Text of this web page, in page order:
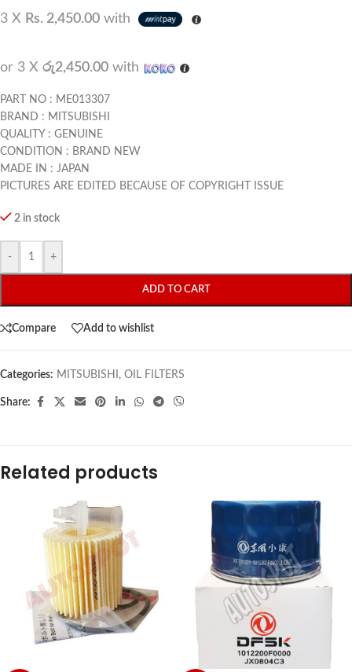
3 X Rs. 2,450.00 with
or 3 X රු2,450.00 with
PART NO : ME013307
BRAND : MITSUBISHI
QUALITY : GENUINE
CONDITION : BRAND NEW
MADE IN : JAPAN
PICTURES ARE EDITED BECAUSE OF COPYRIGHT ISSUE
2 in stock
- +
ADD TO CART
Compare Add to wishlist
Categories: MITSUBISHI , OIL FILTERS
Share:
Related products